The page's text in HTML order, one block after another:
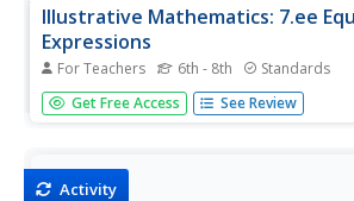
Illustrative Mathematics: 7.ee
Expressions
For Teachers 6th - 8th Standards
A performance task asking middle
if two equations show an equivalent
Get Free Access See Review
Activity